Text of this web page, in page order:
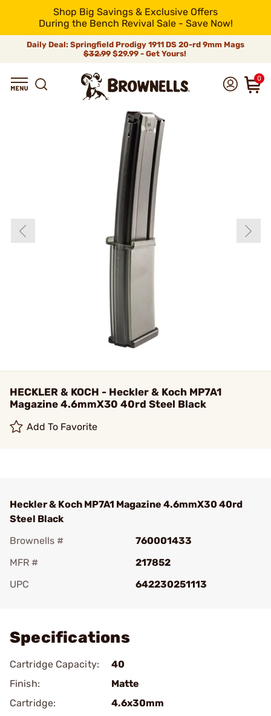
Shop Big Savings & Exclusive Offers
During the Bench Revival Sale - Save Now!
Daily Deal: Springfield Prodigy 1911 DS 20-rd 9mm Mags
$32.99$29.99 - Get Yours!
0
HECKLER & KOCH - Heckler & Koch MP7A1
Magazine 4.6mmX30 40rd Steel Black
Add To Favorite
Heckler & Koch MP7A1 Magazine 4.6mmX30 40rd
Steel Black
Brownells #
760001433
MFR #
217852
UPC
642230251113
Specifications
Cartridge Capacity:
40
Finish:
Matte
Cartridge:
4.6x30mm